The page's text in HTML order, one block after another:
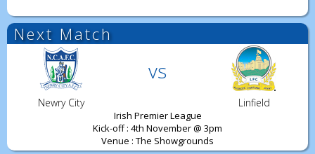
Next Match
vs
Newry City Linfield
Irish Premier League
Kick-off : 4th November @ 3pm
Venue : The Showgrounds